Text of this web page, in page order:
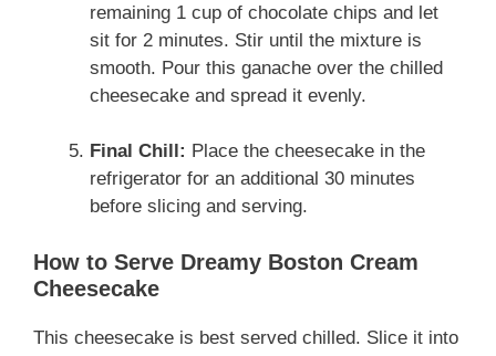
remaining 1 cup of chocolate chips and let
sit for 2 minutes. Stir until the mixture is
smooth. Pour this ganache over the chilled
cheesecake and spread it evenly.
Final Chill: Place the cheesecake in the
refrigerator for an additional 30 minutes
before slicing and serving.
How to Serve Dreamy Boston Cream
Cheesecake
This cheesecake is best served chilled. Slice it into